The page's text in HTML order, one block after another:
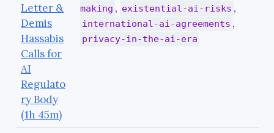
Letter &
Demis
Hassabis
Calls for
AI
Regulato
ry Body
(1h 45m)
making , existential-ai-risks ,
international-ai-agreements ,
privacy-in-the-ai-era